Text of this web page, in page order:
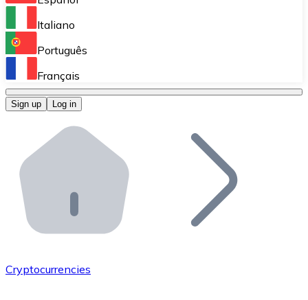
Perform high-volume operations.
Bitnovo OTC
Bitnovo ATM
Integrate a Bitnovo ATM into your business and let
Bitnovo API
Integrate our API into your ecosystem.
Add your project to our ecosystem.
Italiano
Português
Français
Sign up Log in
Cryptocurrencies